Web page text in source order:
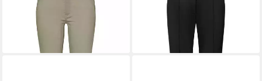
Pocket-Hose 6/8-Hose Vic
96,99 €
169,95 €
Stoffhose 7/8-Hose Elira
149,95 €